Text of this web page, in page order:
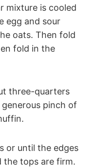
mixture is cooled
egg and sour
oats. Then fold
fold in the
three-quarters
pinch of
or until the edges
the tops are firm.